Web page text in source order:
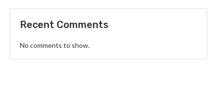
Recent Comments
No comments to show.